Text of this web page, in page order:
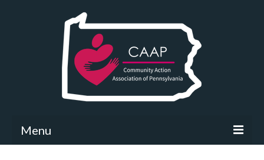
Menu